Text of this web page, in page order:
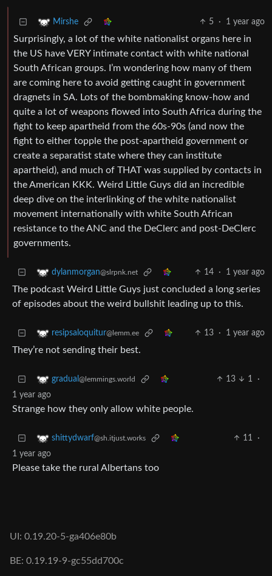
Mirshe 5 · 1 year ago
Surprisingly, a lot of the white nationalist organs here in
the US have VERY intimate contact with white national
South African groups. I’m wondering how many of them
are coming here to avoid getting caught in government
dragnets in SA. Lots of the bombmaking know-how and
quite a lot of weapons flowed into South Africa during the
fight to keep apartheid from the 60s-90s (and now the
fight to either topple the post-apartheid government or
create a separatist state where they can institute
apartheid), and much of THAT was supplied by contacts in
the American KKK. Weird Little Guys did an incredible
deep dive on the interlinking of the white nationalist
movement internationally with white South African
resistance to the ANC and the DeClerc and post-DeClerc
governments.
dylanmorgan@slrpnk.net 14 · 1 year ago
The podcast Weird Little Guys just concluded a long series
of episodes about the weird bullshit leading up to this.
resipsaloquitur@lemm.ee 13 · 1 year ago
They’re not sending their best.
gradual @lemmings.world 13 1
·
1 year ago
Strange how they only allow white people.
shittydwarf@sh.itjust.works 11
·
1 year ago
Please take the rural Albertans too
UI: 0.19.20-5-ga406e80b
BE: 0.19.19-9-gc55dd700c